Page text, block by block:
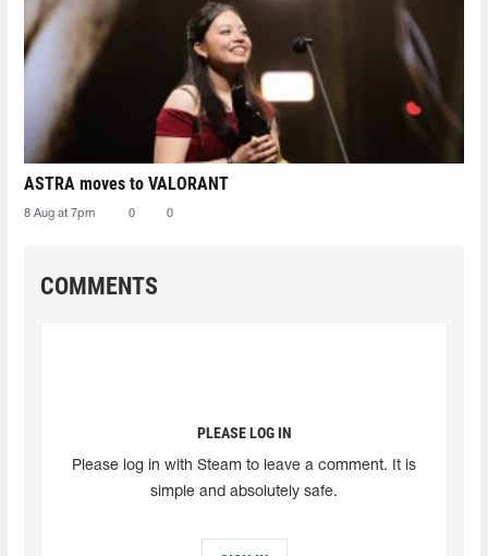
ASTRA moves to VALORANT
8 Aug at 7pm 0 0
COMMENTS
PLEASE LOG IN
Please log in with Steam to leave a comment. It is
simple and absolutely safe.